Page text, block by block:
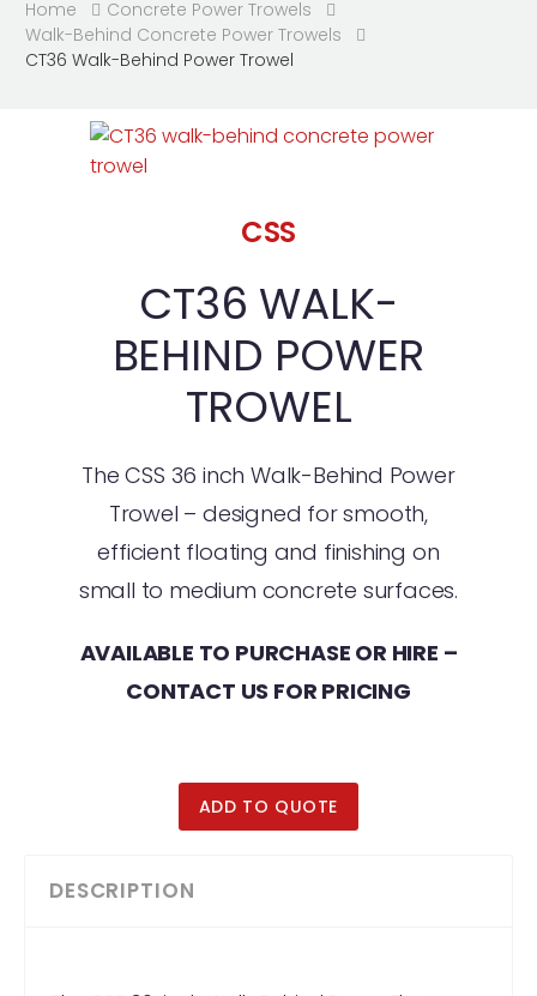
Home
Concrete Power Trowels
Walk-Behind Concrete Power Trowels
CT36 Walk-Behind Power Trowel
CSS
CT36 WALK-
BEHIND POWER
TROWEL
The CSS 36 inch Walk-Behind Power
Trowel – designed for smooth,
efficient floating and finishing on
small to medium concrete surfaces.
AVAILABLE TO PURCHASE OR HIRE –
CONTACT US FOR PRICING
ADD TO QUOTE
DESCRIPTION